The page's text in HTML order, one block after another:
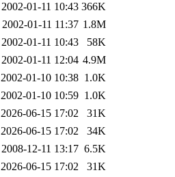
2002-01-11 10:43 366K
2002-01-11 11:37 1.8M
2002-01-11 10:43
58K
2002-01-11 12:04 4.9M
2002-01-10 10:38 1.0K
2002-01-10 10:59 1.0K
2026-06-15 17:02
31K
2026-06-15 17:02
34K
2008-12-11 13:17 6.5K
2026-06-15 17:02
31K